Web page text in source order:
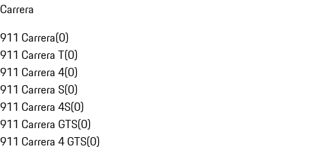
Carrera
911 Carrera(0)
911 Carrera T(0)
911 Carrera 4(0)
911 Carrera S(0)
911 Carrera 4S(0)
911 Carrera GTS(0)
911 Carrera 4 GTS(0)